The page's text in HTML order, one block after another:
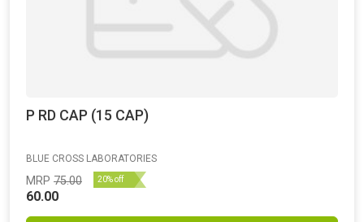
P RD CAP (15 CAP)
BLUE CROSS LABORATORIES
MRP 75.00 20% off
60.00